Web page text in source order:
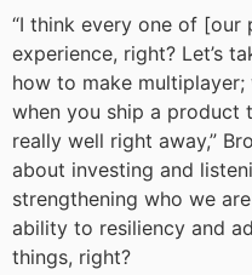
“I think every one of [our
experience, right? Let’s
how to make
when you ship a product
really well right away,”
about investing and
strengthening who we
ability to resiliency and
things, right?